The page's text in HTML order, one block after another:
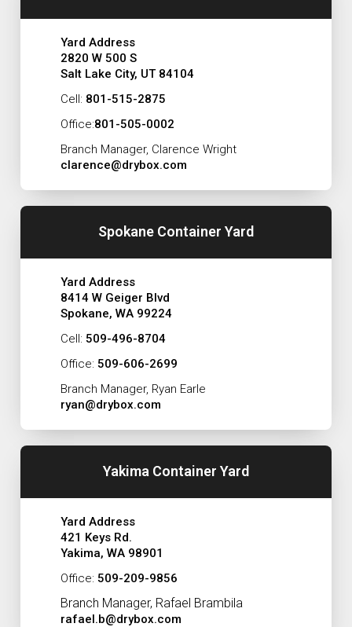
Yard Address
2820 W 500 S
Salt Lake City, UT 84104
Cell: 801-515-2875
Office:801-505-0002
Branch Manager, Clarence Wright
clarence@drybox.com
Spokane Container Yard
Yard Address
8414 W Geiger Blvd
Spokane, WA 99224
Cell: 509-496-8704
Office: 509-606-2699
Branch Manager, Ryan Earle
ryan@drybox.com
Yakima Container Yard
Yard Address
421 Keys Rd.
Yakima, WA 98901
Office: 509-209-9856
Branch Manager, Rafael Brambila
rafael.b@drybox.com